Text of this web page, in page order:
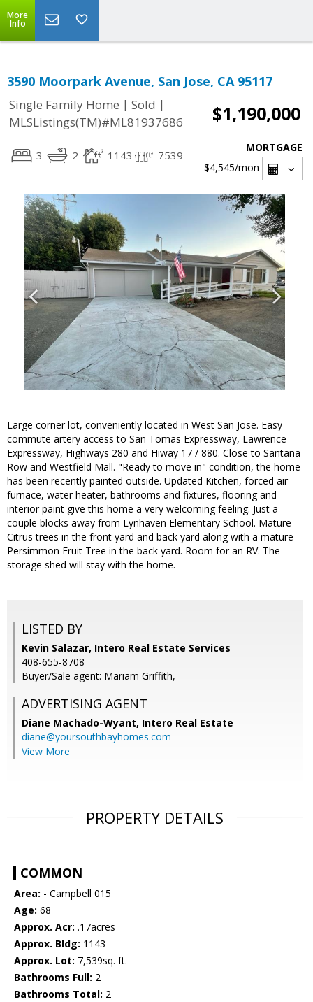
More
Info
3590 Moorpark Avenue, San Jose, CA 95117
Single Family Home | Sold |
MLSListings(TM)#ML81937686
$1,190,000
3 2 1143 7539
MORTGAGE
$4,545/mon
Large corner lot, conveniently located in West San Jose. Easy
commute artery access to San Tomas Expressway, Lawrence
Expressway, Highways 280 and Hiway 17 / 880. Close to Santana
Row and Westfield Mall. "Ready to move in" condition, the home
has been recently painted outside. Updated Kitchen, forced air
furnace, water heater, bathrooms and fixtures, flooring and
interior paint give this home a very welcoming feeling. Just a
couple blocks away from Lynhaven Elementary School. Mature
Citrus trees in the front yard and back yard along with a mature
Persimmon Fruit Tree in the back yard. Room for an RV. The
storage shed will stay with the home.
LISTED BY
Kevin Salazar, Intero Real Estate Services
408-655-8708
Buyer/Sale agent: Mariam Griffith,
ADVERTISING AGENT
Diane Machado-Wyant, Intero Real Estate
diane@yoursouthbayhomes.com
View More
PROPERTY DETAILS
COMMON
Area: - Campbell 015
Age: 68
Approx. Acr: .17acres
Approx. Bldg: 1143
Approx. Lot: 7,539sq. ft.
Bathrooms Full: 2
Bathrooms Total: 2